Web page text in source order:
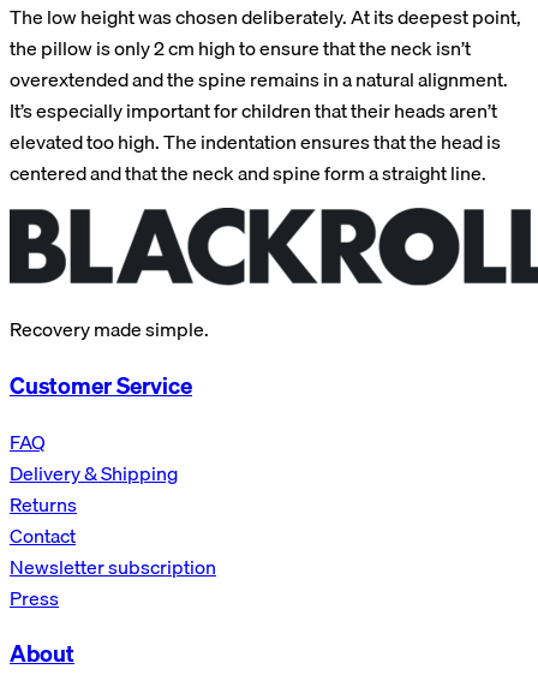
The low height was chosen deliberately. At its deepest point,
the pillow is only 2 cm high to ensure that the neck isn’t
overextended and the spine remains in a natural alignment.
It’s especially important for children that their heads aren’t
elevated too high. The indentation ensures that the head is
centered and that the neck and spine form a straight line.
Recovery made simple.
Customer Service
FAQ
Delivery & Shipping
Returns
Contact
Newsletter subscription
Press
About